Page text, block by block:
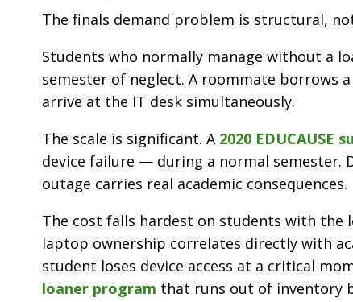
The finals demand problem is structural,
Students who normally manage without a
semester of neglect. A roommate borrows
arrive at the IT desk simultaneously.
The scale is significant. A 2020 EDUCAUSE
device failure — during a normal semester.
outage carries real academic consequences.
The cost falls hardest on students with the
laptop ownership correlates directly with
student loses device access at a critical
loaner program that runs out of inventory